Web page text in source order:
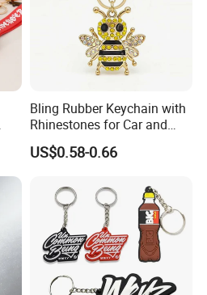
Bling Rubber Keychain with
Rhinestones for Car and
Bag Use
US$0.58-0.66